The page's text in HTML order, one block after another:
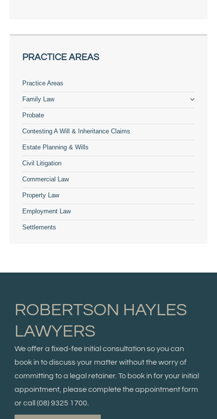
PRACTICE AREAS
Practice Areas
Family Law
Probate
Contesting A Will & Inheritance Claims
Estate Planning & Wills
Civil Litigation
Commercial Law
Property Law
Employment Law
Settlements
ROBERTSON HAYLES
LAWYERS
We offer a fixed-fee initial consultation so you can
book in to discuss your matter without the worry of
committing to a legal retainer. To book in for your initial
appointment, please complete the appointment form
or call (08) 9325 1700.